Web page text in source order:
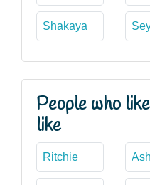
Shakaya
People who
like
Ritchie